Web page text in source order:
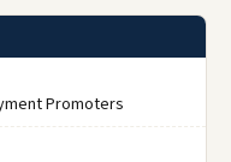
Promoters